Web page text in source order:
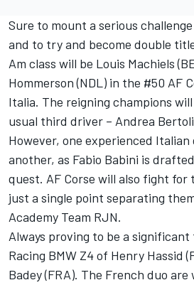
Sure to mount a serious
and to try and become double
Am class will be Louis Machiels
Hommerson (NDL) in the #50 AF
Italia. The reigning champions
usual third driver – Andrea
However, one experienced
another, as Fabio Babini is
quest. AF Corse will also fight for
just a single point separating
Academy Team RJN.
Always proving to be a
Racing BMW Z4 of Henry Hassid
Badey (FRA). The French duo